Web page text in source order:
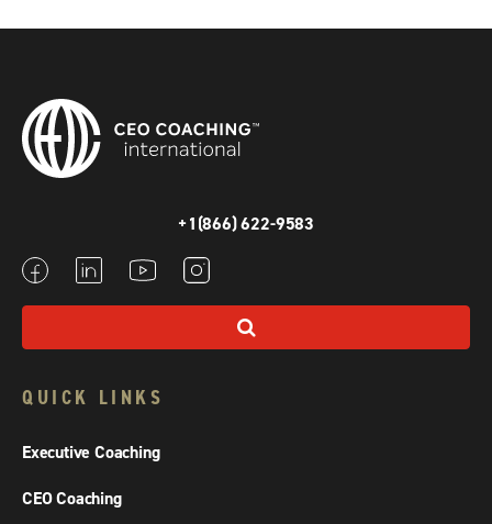
+1(866) 622-9583
QUICK LINKS
Executive Coaching
CEO Coaching